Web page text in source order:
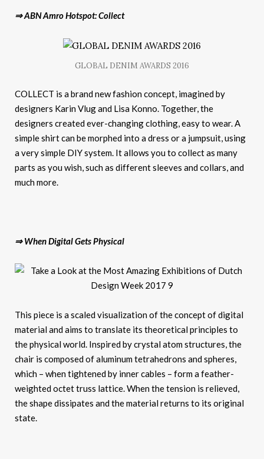
⇒ ABN Amro Hotspot: Collect
GLOBAL DENIM AWARDS 2016
COLLECT is a brand new fashion concept, imagined by
designers Karin Vlug and Lisa Konno. Together, the
designers created ever-changing clothing, easy to wear. A
simple shirt can be morphed into a dress or a jumpsuit, using
a very simple DIY system. It allows you to collect as many
parts as you wish, such as different sleeves and collars, and
much more.
⇒ When Digital Gets Physical
This piece is a scaled visualization of the concept of digital
material and aims to translate its theoretical principles to
the physical world. Inspired by crystal atom structures, the
chair is composed of aluminum tetrahedrons and spheres,
which – when tightened by inner cables – form a feather-
weighted octet truss lattice. When the tension is relieved,
the shape dissipates and the material returns to its original
state.